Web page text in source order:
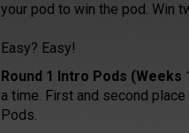
your pod to win the pod. Win
Easy? Easy!
Round 1 Intro Pods (Weeks
a time. First and second
Pods.